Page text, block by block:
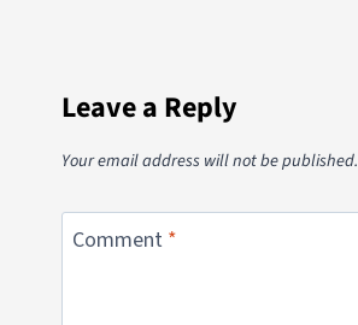
Leave a Reply
Your email address will not be published.
Comment *